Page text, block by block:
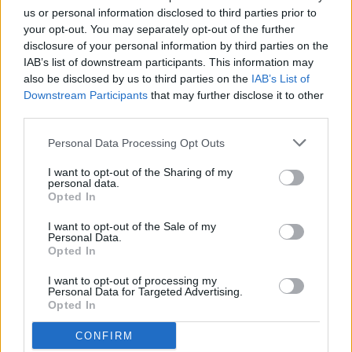
us or personal information disclosed to third parties prior to
your opt-out. You may separately opt-out of the further
disclosure of your personal information by third parties on the
IAB’s list of downstream participants. This information may
also be disclosed by us to third parties on the IAB’s List of
Downstream Participants that may further disclose it to other
Personal Data Processing Opt Outs
I want to opt-out of the Sharing of my
personal data.
Opted In
I want to opt-out of the Sale of my
Personal Data.
Opted In
I want to opt-out of processing my
Personal Data for Targeted Advertising.
Opted In
CONFIRM
2:17 p.m. A male driver backed his vehicle into a parked car.
An investigation was completed.
Saturday, Jan. 10
1:36 p.m. Report of a female drinking alcohol in her vehicle in
Christian, 68, from Montana was arrested for alleged driving
under the influence.
Property transfers
Warranty Deed, Jeffs, Jane E, Formerly West, Jane E to Jeffs,
Justin, Township 8, Range 4E, Section 10, Partial Lot 1 and
Partial NE SE